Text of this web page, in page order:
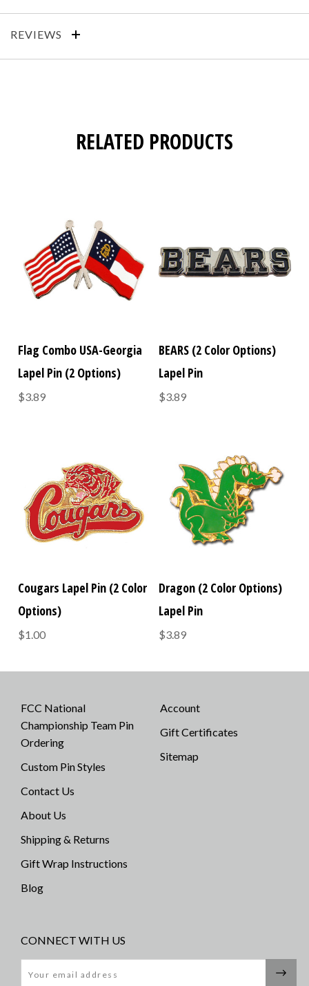
REVIEWS
RELATED PRODUCTS
Flag Combo USA-Georgia
Lapel Pin (2 Options)
$3.89
BEARS (2 Color Options)
Lapel Pin
$3.89
Cougars Lapel Pin (2 Color
Options)
$1.00
Dragon (2 Color Options)
Lapel Pin
$3.89
FCC National
Championship Team Pin
Ordering
Custom Pin Styles
Contact Us
About Us
Shipping & Returns
Gift Wrap Instructions
Blog
Account
Gift Certificates
Sitemap
CONNECT WITH US